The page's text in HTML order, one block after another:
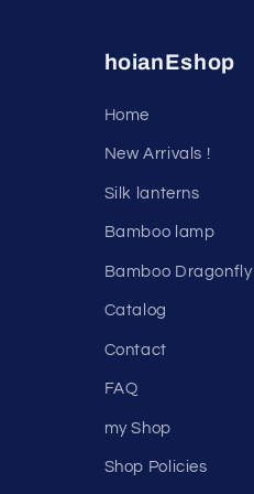
hoianEshop
Home
New Arrivals !
Silk lanterns
Bamboo lamp
Bamboo Dragonfly
Catalog
Contact
FAQ
my Shop
Shop Policies